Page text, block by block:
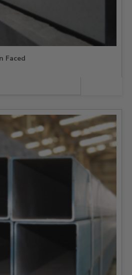
Faced